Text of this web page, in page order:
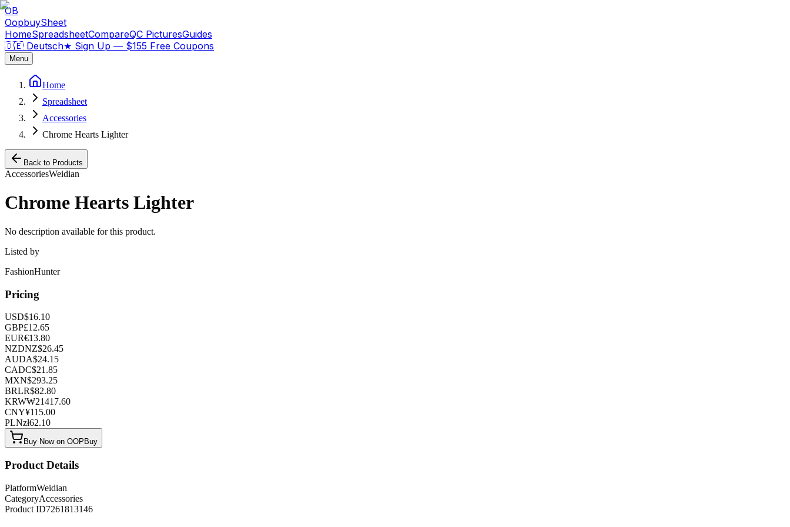
OB
OopbuySheet
HomeSpreadsheetCompareQC PicturesGuides
🇩🇪 Deutsch★ Sign Up — $155 Free Coupons
Menu
Home
Spreadsheet
Accessories
Chrome Hearts Lighter
Back to Products
AccessoriesWeidian
Chrome Hearts Lighter
No description available for this product.
Listed by
FashionHunter
Pricing
USD$16.10
GBP£12.65
EUR€13.80
NZDNZ$26.45
AUDA$24.15
CADC$21.85
MXN$293.25
BRLR$82.80
KRW₩21417.60
CNY¥115.00
PLNzł62.10
Buy Now on OOPBuy
Product Details
PlatformWeidian
CategoryAccessories
Product ID7261813146